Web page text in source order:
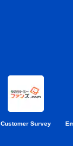
Customer Survey